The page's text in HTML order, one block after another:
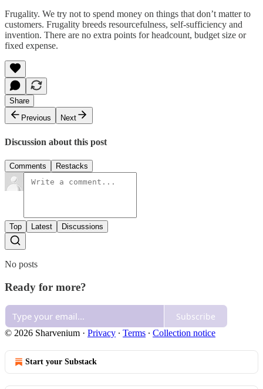
Frugality. We try not to spend money on things that don’t matter to
customers. Frugality breeds resourcefulness, self-sufficiency and
invention. There are no extra points for headcount, budget size or
fixed expense.
Share
Previous
Next
Discussion about this post
Comments Restacks
Top Latest Discussions
No posts
Ready for more?
Subscribe
© 2026 Sharvenium · Privacy ∙ Terms ∙ Collection notice
Start your Substack